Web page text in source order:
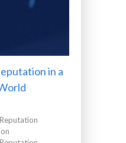
in a